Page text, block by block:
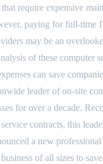
require expensive
paying for full-time
may be an
of these computer
can save
leader of on-site
for over a decade.
contracts, this
a new
of all sizes to